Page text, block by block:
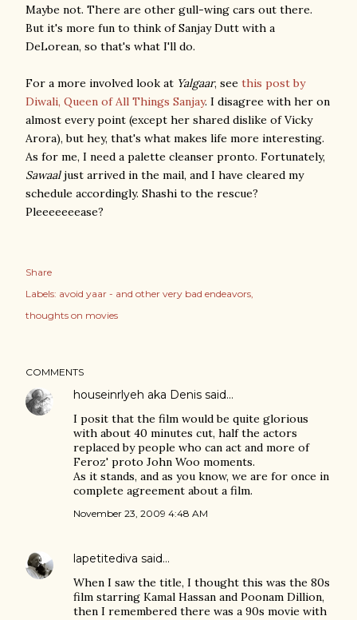
Maybe not. There are other gull-wing cars out there.
But it's more fun to think of Sanjay Dutt with a
DeLorean, so that's what I'll do.
For a more involved look at Yalgaar, see this post by
Diwali, Queen of All Things Sanjay. I disagree with her on
almost every point (except her shared dislike of Vicky
Arora), but hey, that's what makes life more interesting.
As for me, I need a palette cleanser pronto. Fortunately,
Sawaaljust arrived in the mail, and I have cleared my
schedule accordingly. Shashi to the rescue?
Pleeeeeeease?
Share
Labels: avoid yaar - and other very bad endeavors
thoughts on movies
COMMENTS
houseinrlyeh aka Denis said…
I posit that the film would be quite glorious
with about 40 minutes cut, half the actors
replaced by people who can act and more of
Feroz' proto John Woo moments.
As it stands, and as you know, we are for once in
complete agreement about a film.
November 23, 2009 4:48 AM
lapetitediva said…
When I saw the title, I thought this was the 80s
film starring Kamal Hassan and Poonam Dillion,
then I remembered there was a 90s movie with